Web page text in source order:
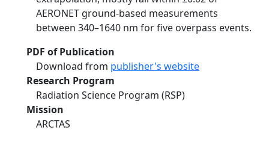
AERONET ground-based measurements
between 340–1640 nm for five overpass events.
PDF of Publication
Download from publisher's website
Research Program
Radiation Science Program (RSP)
Mission
ARCTAS